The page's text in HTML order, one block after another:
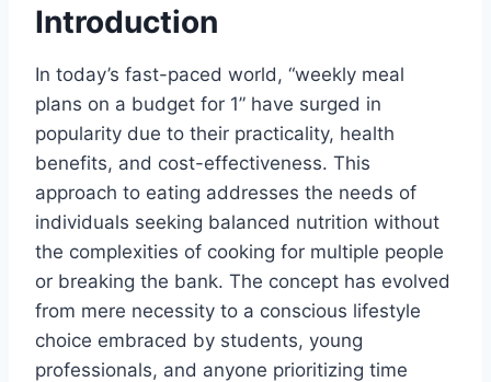
Introduction
In today’s fast-paced world, “weekly meal
plans on a budget for 1” have surged in
popularity due to their practicality, health
benefits, and cost-effectiveness. This
approach to eating addresses the needs of
individuals seeking balanced nutrition without
the complexities of cooking for multiple people
or breaking the bank. The concept has evolved
from mere necessity to a conscious lifestyle
choice embraced by students, young
professionals, and anyone prioritizing time